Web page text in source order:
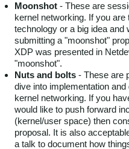
Moonshot - These are
kernel networking. If you
technology or a big idea
submitting a "moonshot"
XDP was presented in
"moonshot".
Nuts and bolts - These are
dive into implementation
kernel networking. If you
would like to push forward
(kernel/user space) then
proposal. It is also
a talk to document how